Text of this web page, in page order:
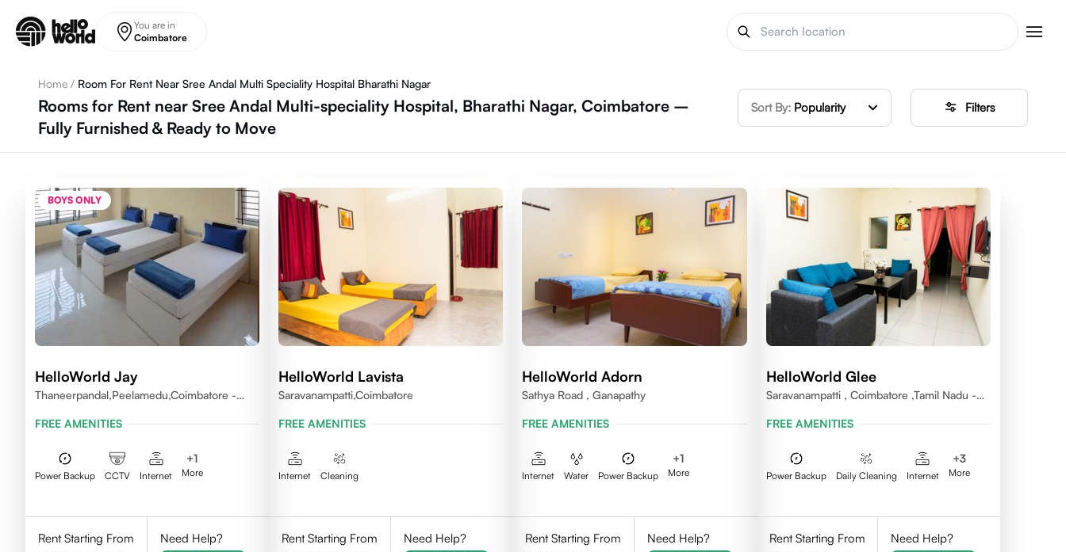
You are in
Coimbatore
Home / Room For Rent Near Sree Andal Multi Speciality Hospital Bharathi Nagar
Rooms for Rent near Sree Andal Multi-speciality Hospital, Bharathi Nagar, Coimbatore –
Fully Furnished & Ready to Move
Sort By: Popularity Filters
BOYS ONLY
HelloWorld Jay
Thaneerpandal,Peelamedu,Coimbatore -
FREE AMENITIES
Power Backup CCTV Internet
+1
More
Rent Starting From
Need Help?
HelloWorld Lavista
Saravanampatti,Coimbatore
FREE AMENITIES
Internet Cleaning
Rent Starting From
Need Help?
HelloWorld Adorn
Sathya Road , Ganapathy
FREE AMENITIES
Internet Water Power Backup
+1
More
Rent Starting From
Need Help?
HelloWorld Glee
Saravanampatti , Coimbatore ,Tamil Nadu -
FREE AMENITIES
Power Backup Daily Cleaning Internet
+3
More
Rent Starting From
Need Help?